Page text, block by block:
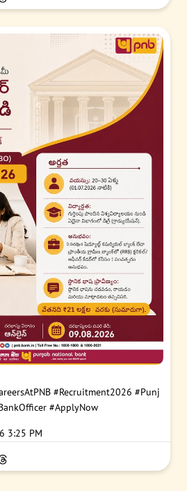
#Recruitment2026 #Punj
#ApplyNow
3:25 PM